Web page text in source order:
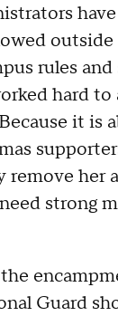
rules
hard
it is
her
strong
Guard